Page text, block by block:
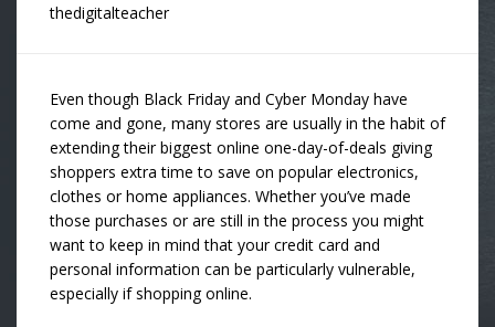
thedigitalteacher
Even though Black Friday and Cyber Monday have
come and gone, many stores are usually in the habit of
extending their biggest online one-day-of-deals giving
shoppers extra time to save on popular electronics,
clothes or home appliances. Whether you’ve made
those purchases or are still in the process you might
want to keep in mind that your credit card and
personal information can be particularly vulnerable,
especially if shopping online.